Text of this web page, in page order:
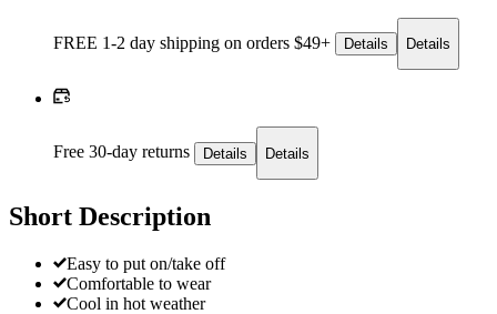
FREE 1-2 day shipping on orders $49+ Details Details
Free 30-day returns Details Details
Short Description
Easy to put on/take off
Comfortable to wear
Cool in hot weather